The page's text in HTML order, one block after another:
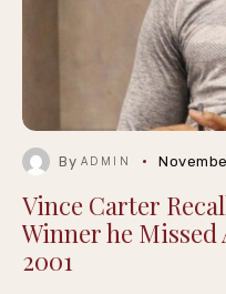
By ADMIN
Vince Carter
Winner he
2001